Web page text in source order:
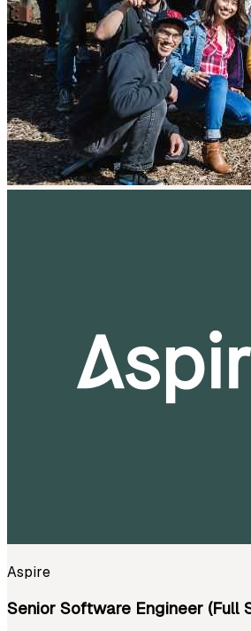
Aspire
Senior Software Engineer (Full